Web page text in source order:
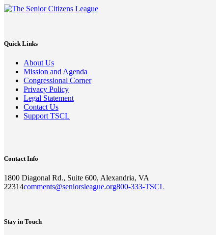
Quick Links
About Us
Mission and Agenda
Congressional Corner
Privacy Policy
Legal Statement
Contact Us
Support TSCL
Contact Info
1800 Diagonal Rd., Suite 600, Alexandria, VA
22314comments@seniorsleague.org800-333-TSCL
Stay in Touch